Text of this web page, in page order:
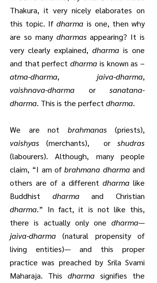
Thakura, it very nicely elaborates on
this topic. Ifdharma is one, then why
are so many dharmasappearing? It is
very clearly explained, dharma is one
and that perfectdharma is known as –
atma-dharma, jaiva-dharma,
vaishnava-dharma or sanatana-
dharma. This is the perfect dharma.
We are not brahmanas (priests),
vaishyas(merchants), or shudras
(labourers). Although, many people
claim, “I am ofbrahmana dharmaand
others are of a different dharmalike
Buddhist dharmaand Christian
dharma.” In fact, it is not like this,
there is actually only one dharma—
jaiva-dharma (natural propensity of
living entities)— and this proper
practice was preached by Srila Svami
Maharaja. This dharma signifies the